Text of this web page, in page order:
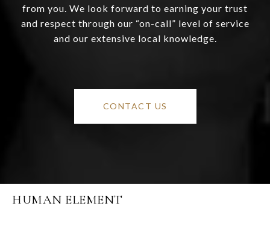
from you. We look forward to earning your trust
and respect through our “on-call” level of service
and our extensive local knowledge.
CONTACT US
HUMAN ELEMENT